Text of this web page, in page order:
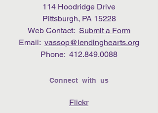
114 Hoodridge Drive
Pittsburgh, PA 15228
Web Contact: Submit a Form
Email: vassop@lendinghearts.org
Phone: 412.849.0088
Connect with us
Flickr